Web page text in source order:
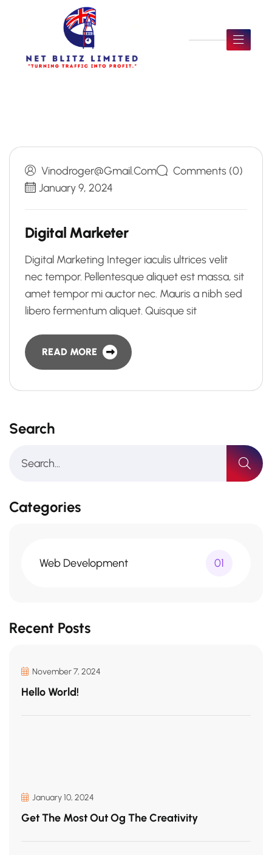
Vinodroger@gmail.com
Comments (0)
January 9, 2024
Digital Marketer
Digital Marketing Integer iaculis ultrices velit
nec tempor. Pellentesque aliquet est massa, sit
amet tempor mi auctor nec. Mauris a nibh sed
libero fermentum aliquet. Quisque sit
READ MORE
Search
Categories
Web Development 01
Recent Posts
November 7, 2024
Hello World!
January 10, 2024
Get The Most Out Og The Creativity